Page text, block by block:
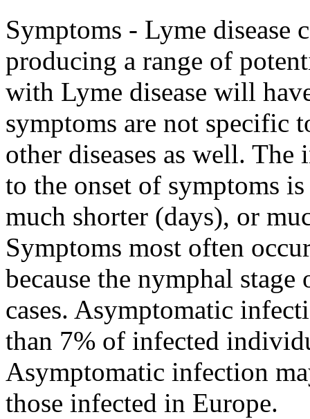
Symptoms - Lyme disease
producing a range of
with Lyme disease will
symptoms are not specific
other diseases as well.
to the onset of symptoms
much shorter (days), or
Symptoms most often
because the nymphal
cases. Asymptomatic
than 7% of infected
Asymptomatic infection
those infected in Europe.